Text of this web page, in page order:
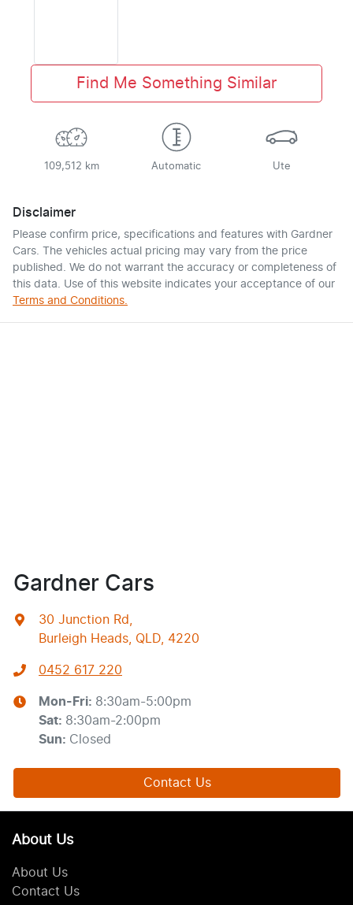
Find Me Something Similar
109,512 km Automatic Ute
Disclaimer
Please confirm price, specifications and features with Gardner
Cars. The vehicles actual pricing may vary from the price
published. We do not warrant the accuracy or completeness of
this data. Use of this website indicates your acceptance of our
Terms and Conditions.
Gardner Cars
30 Junction Rd
Burleigh Heads, QLD, 4220
0452 617 220
Mon-Fri: 8:30am-5:00pm
Sat: 8:30am-2:00pm
Sun: Closed
Contact Us
About Us
About Us
Contact Us